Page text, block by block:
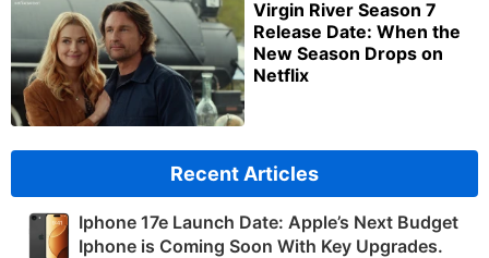
Virgin River Season 7
Release Date: When the
New Season Drops on
Netflix
Recent Articles
Iphone 17e Launch Date: Apple’s Next Budget
Iphone is Coming Soon With Key Upgrades.